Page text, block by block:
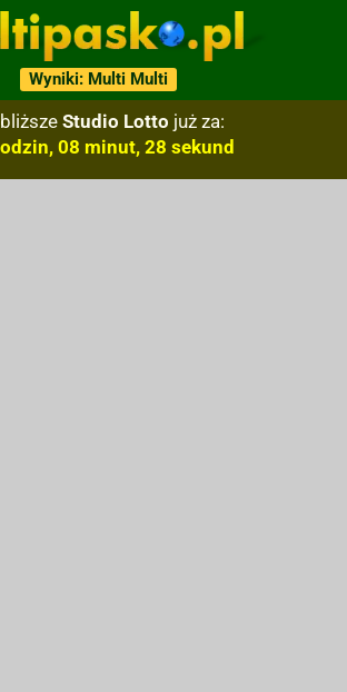
Wyniki: Multi Multi
Studio Lotto już za:
08 minut, 27 sekund